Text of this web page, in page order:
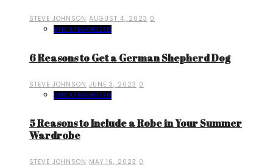
STEVE JOHNSON AUGUST 4, 2023 0
UNCATEGORIZED
6 Reasons to Get a German Shepherd Dog
STEVE JOHNSON JUNE 3, 2023 0
UNCATEGORIZED
5 Reasons to Include a Robe in Your Summer
Wardrobe
STEVE JOHNSON MAY 16, 2023 0